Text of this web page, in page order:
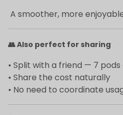
A smoother, more
👥Also perfect for sharing
• Split with a friend — 7 pods
• Share the cost naturally
• No need to coordinate